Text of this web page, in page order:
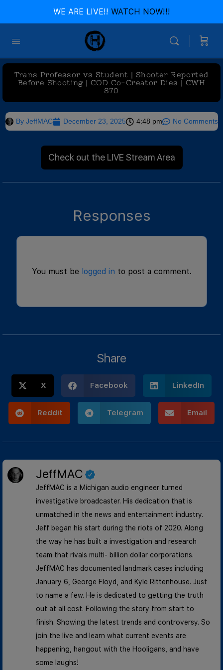
WE ARE LIVE!! WATCH NOW!!!
Trans Professor vs Student | Shooter Reported
Before Shooting | COD Co-Creator Dies | CWH
870
ByJeffMAC December 23, 2025 4:48 pm No Comments
Check out the LIVE Stream Area
Responses
You must be logged in to post a comment.
Share
X Facebook LinkedIn
Reddit Telegram Email
JeffMAC
JeffMAC is a Michigan audio engineer turned
investigative broadcaster. His dedication that is
unmatched in the news and entertainment industry.
Jeff began his start during the riots of 2020. Along
the way he has built a investigation and research
team that rivals multi- billion dollar corporations.
JeffMAC has documented landmark cases including
January 6, George Floyd, and Kyle Rittenhouse. Just
to name a few. He is dedicated to getting the truth
out at all cost. Following the story from start to
finish. Showing the latest trends and controversy. So
join the live and learn what current events are
happening, hangout with the Hooligans, and have
some laughs!